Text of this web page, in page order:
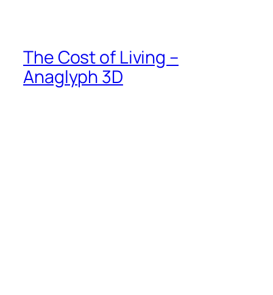
The Cost of Living –
Anaglyph 3D